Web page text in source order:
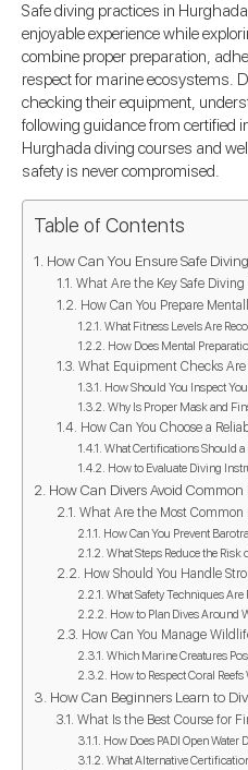
Safe diving practices in
enjoyable experience while
combine proper preparation,
respect for marine ecosystems.
checking their equipment,
following guidance from certified
Hurghada diving courses and
safety is never compromised.
Table of Contents
How Can You Ensure Safe
What Are the Key Safe
How Can You Prepare
What Fitness Levels Are
How Does Mental
What Equipment Checks Are
How Should You Inspect
Why Is Proper Mask and
How Can You Choose a
What Certifications Should a
How to Evaluate Diving
How Can Divers Avoid
What Are the Most Common
How Can You Prevent
What Steps Reduce the
How Should You Handle
What Safety Techniques Are
How to Plan Dives Around
How Can You Manage
Which Marine Creatures
How to Respect Coral
How Can Beginners Learn to
What Is the Best Course for
How Does PADI Open Water
What Alternative